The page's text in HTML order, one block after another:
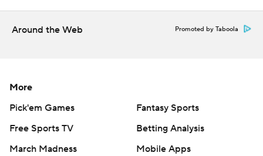
--
More AP college football:
college football newsletter:
Copyright 2026 STATS LLC and Associated Press. Any
commercial use or distribution without the express
Around the Web Promoted by Taboola
More
Pick'em Games
Fantasy Sports
Free Sports TV
Betting Analysis
March Madness
Mobile Apps